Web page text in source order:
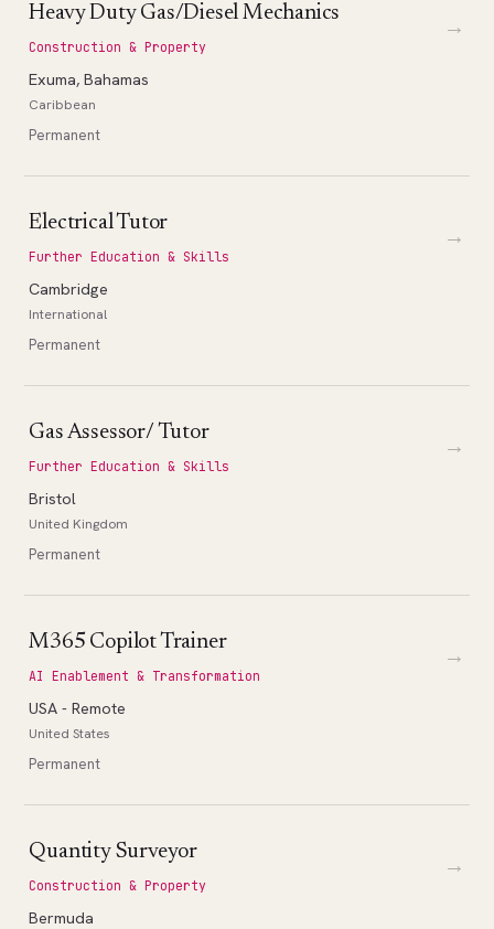
Heavy Duty Gas/Diesel Mechanics
Construction & Property
Exuma, Bahamas
Caribbean
Permanent
→
Electrical Tutor
Further Education & Skills
Cambridge
International
Permanent
→
Gas Assessor/ Tutor
Further Education & Skills
Bristol
United Kingdom
Permanent
→
M365 Copilot Trainer
AI Enablement & Transformation
USA - Remote
United States
Permanent
→
Quantity Surveyor
Construction & Property
Bermuda
→